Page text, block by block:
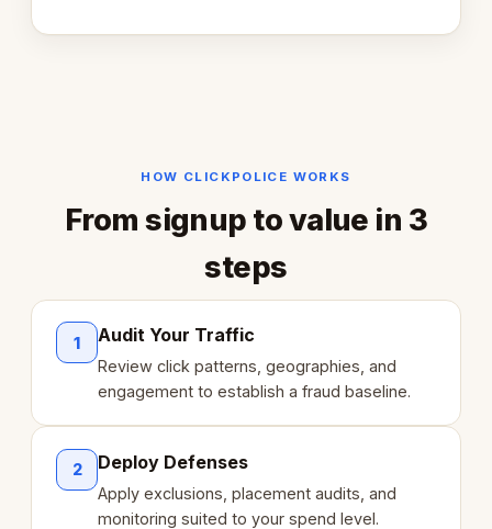
HOW CLICKPOLICE WORKS
From signup to value in 3
steps
1 Audit Your Traffic
Review click patterns, geographies, and
engagement to establish a fraud baseline.
2 Deploy Defenses
Apply exclusions, placement audits, and
monitoring suited to your spend level.